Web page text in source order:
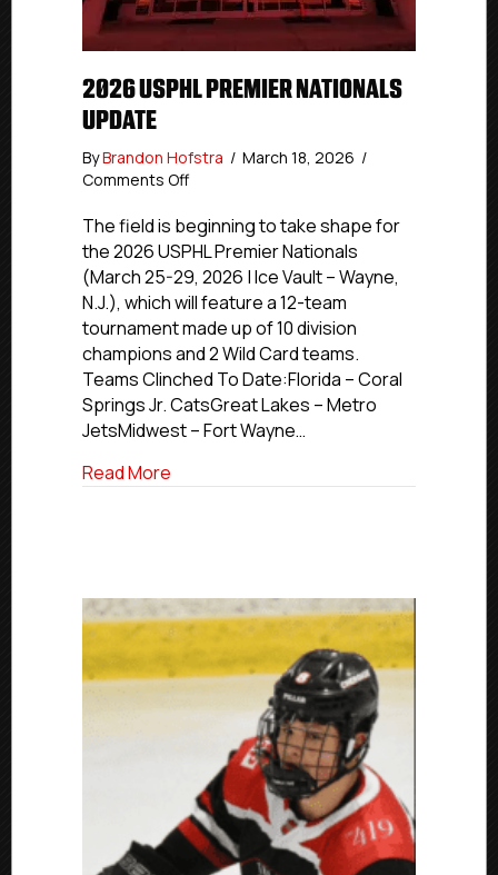
2026 USPHL PREMIER NATIONALS
UPDATE
ByBrandon Hofstra / March 18, 2026 /
Comments Offon
USPHL
Premier
Nationals
Update
The field is beginning to take shape for
the 2026 USPHL Premier Nationals
(March 25-29, 2026 | Ice Vault – Wayne,
N.J.), which will feature a 12-team
tournament made up of 10 division
champions and 2 Wild Card teams.
Teams Clinched To Date:Florida – Coral
Springs Jr. CatsGreat Lakes – Metro
JetsMidwest – Fort Wayne…
Read More